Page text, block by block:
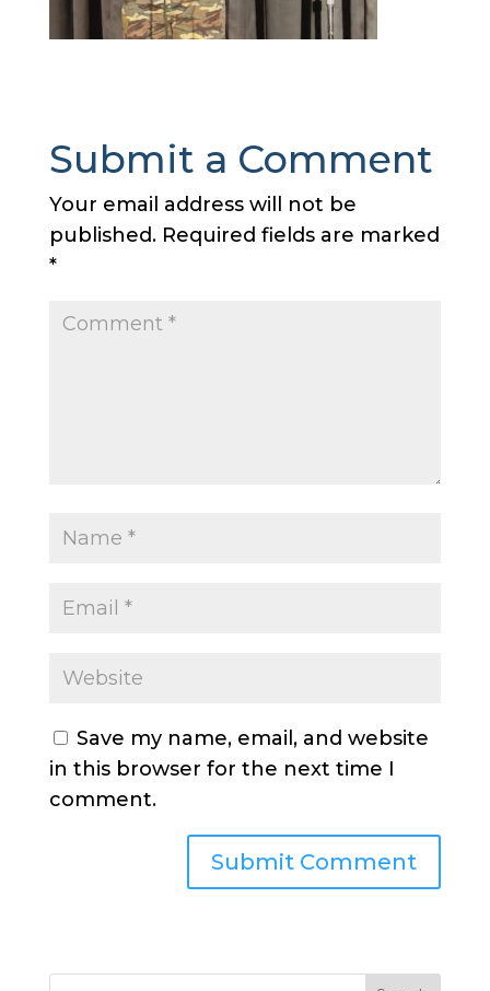
Submit a Comment
Your email address will not be
published. Required fields are marked
*
Save my name, email, and website
in this browser for the next time I
comment.